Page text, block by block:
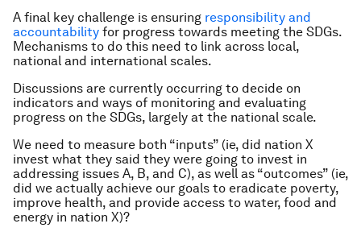
A final key challenge is ensuring responsibility and
accountability for progress towards meeting the SDGs.
Mechanisms to do this need to link across local,
national and international scales.
Discussions are currently occurring to decide on
indicators and ways of monitoring and evaluating
progress on the SDGs, largely at the national scale.
We need to measure both “inputs” (ie, did nation X
invest what they said they were going to invest in
addressing issues A, B, and C), as well as “outcomes” (ie,
did we actually achieve our goals to eradicate poverty,
improve health, and provide access to water, food and
energy in nation X)?